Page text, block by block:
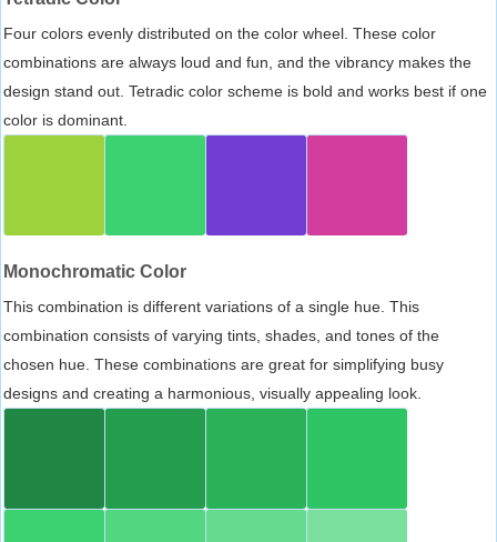
Four colors evenly distributed on the color wheel. These color
combinations are always loud and fun, and the vibrancy makes the
design stand out. Tetradic color scheme is bold and works best if one
color is dominant.
Monochromatic Color
This combination is different variations of a single hue. This
combination consists of varying tints, shades, and tones of the
chosen hue. These combinations are great for simplifying busy
designs and creating a harmonious, visually appealing look.